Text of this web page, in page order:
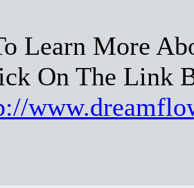
Learn More
On The Link